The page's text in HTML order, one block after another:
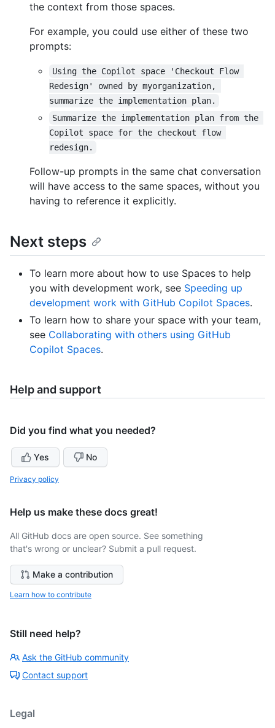
the context from those spaces.
For example, you could use either of these two
prompts:
Using the Copilot space 'Checkout Flow
Redesign' owned by myorganization,
summarize the implementation plan.
Summarize the implementation plan from the
Copilot space for the checkout flow
redesign.
Follow-up prompts in the same chat conversation
will have access to the same spaces, without you
having to reference it explicitly.
Next steps
To learn more about how to use Spaces to help
you with development work, see Speeding up
development work with GitHub Copilot Spaces.
To learn how to share your space with your team,
see Collaborating with others using GitHub
Copilot Spaces.
Help and support
Did you find what you needed?
Yes No
Privacy policy
Help us make these docs great!
All GitHub docs are open source. See something
that's wrong or unclear? Submit a pull request.
Make a contribution
Learn how to contribute
Still need help?
Ask the GitHub community
Contact support
Legal